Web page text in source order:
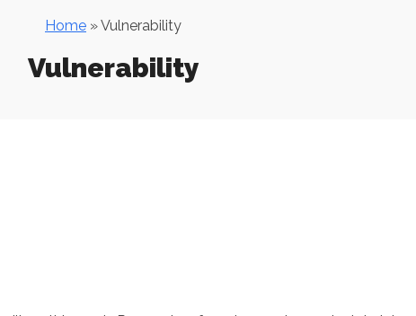
Home » Vulnerability
Vulnerability